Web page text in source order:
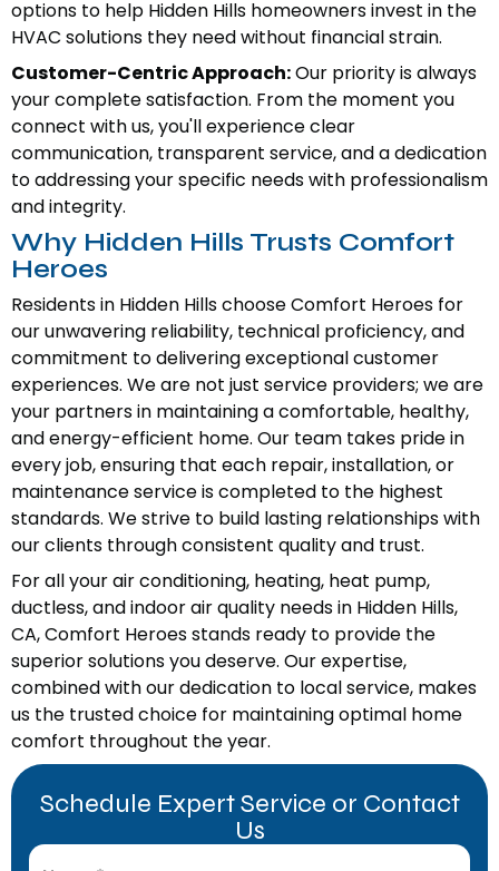
options to help Hidden Hills homeowners invest in the
HVAC solutions they need without financial strain.
Customer-Centric Approach:Our priority is always
your complete satisfaction. From the moment you
connect with us, you'll experience clear
communication, transparent service, and a dedication
to addressing your specific needs with professionalism
and integrity.
Why Hidden Hills Trusts Comfort
Heroes
Residents in Hidden Hills choose Comfort Heroes for
our unwavering reliability, technical proficiency, and
commitment to delivering exceptional customer
experiences. We are not just service providers; we are
your partners in maintaining a comfortable, healthy,
and energy-efficient home. Our team takes pride in
every job, ensuring that each repair, installation, or
maintenance service is completed to the highest
standards. We strive to build lasting relationships with
our clients through consistent quality and trust.
For all your air conditioning, heating, heat pump,
ductless, and indoor air quality needs in Hidden Hills,
CA, Comfort Heroes stands ready to provide the
superior solutions you deserve. Our expertise,
combined with our dedication to local service, makes
us the trusted choice for maintaining optimal home
comfort throughout the year.
Schedule Expert Service or Contact
Us